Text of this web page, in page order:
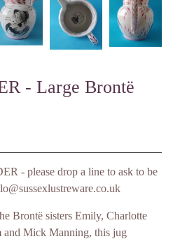
- Large Brontë
- please drop a line to ask to be
Brontë sisters Emily, Charlotte
and Mick Manning, this jug